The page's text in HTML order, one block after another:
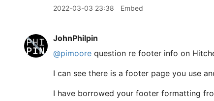
2022-03-03 23:38 Embed
JohnPhilpin
@pimoore question re footer info on
I can see there is a footer page you use
I have borrowed your footer formatting